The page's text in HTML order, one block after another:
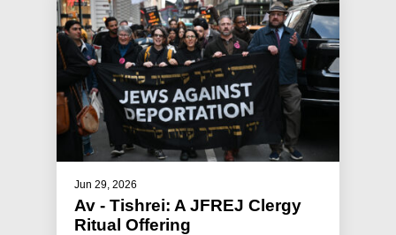
Jun 29, 2026
Av - Tishrei: A JFREJ Clergy
Ritual Offering